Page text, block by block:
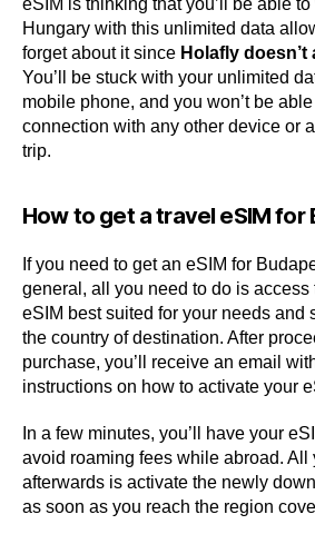
eSIM is thinking that you’ll be able
Hungary with this unlimited data
forget about it since Holafly
You’ll be stuck with your unlimited
mobile phone, and you won’t be
connection with any other device or
trip.
How to get a travel eSIM for
If you need to get an eSIM for
general, all you need to do is access
eSIM best suited for your needs and
the country of destination. After
purchase, you’ll receive an email
instructions on how to activate your
In a few minutes, you’ll have your
avoid roaming fees while abroad. All
afterwards is activate the newly
as soon as you reach the region